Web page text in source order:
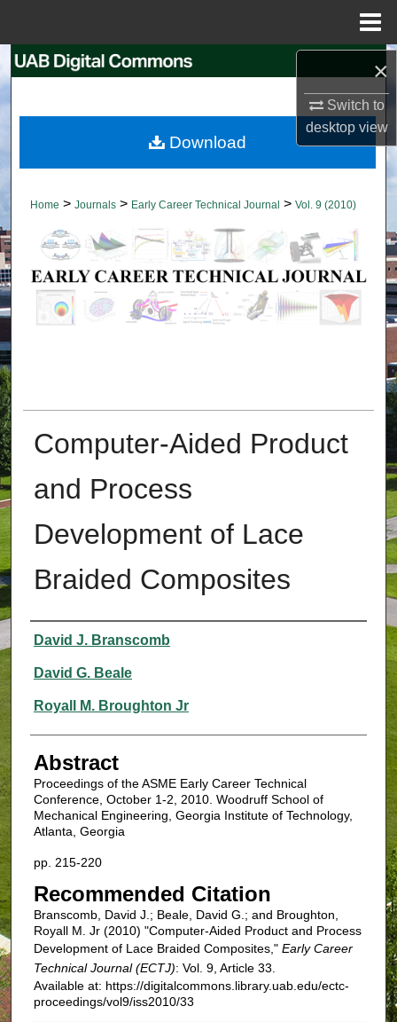
×
Switch to
desktopview
Search
My Account
About
Digital Commons Network™
Home > Journals > Early Career Technical Journal > Vol. 9 (2010)
Computer-Aided Product
and Process
Development of Lace
Braided Composites
Authors
David J. Branscomb
David G. Beale
Royall M. Broughton Jr
Abstract
Proceedings of the ASME Early Career Technical
Conference, October 1-2, 2010. Woodruff School of
Mechanical Engineering, Georgia Institute of Technology,
Atlanta, Georgia
pp. 215-220
Recommended Citation
Branscomb, David J.; Beale, David G.; and Broughton,
Royall M. Jr (2010) "Computer-Aided Product and Process
Development of Lace Braided Composites," Early Career
Technical Journal (ECTJ): Vol. 9, Article 33.
Available at: https://digitalcommons.library.uab.edu/ectc-
proceedings/vol9/iss2010/33
Download